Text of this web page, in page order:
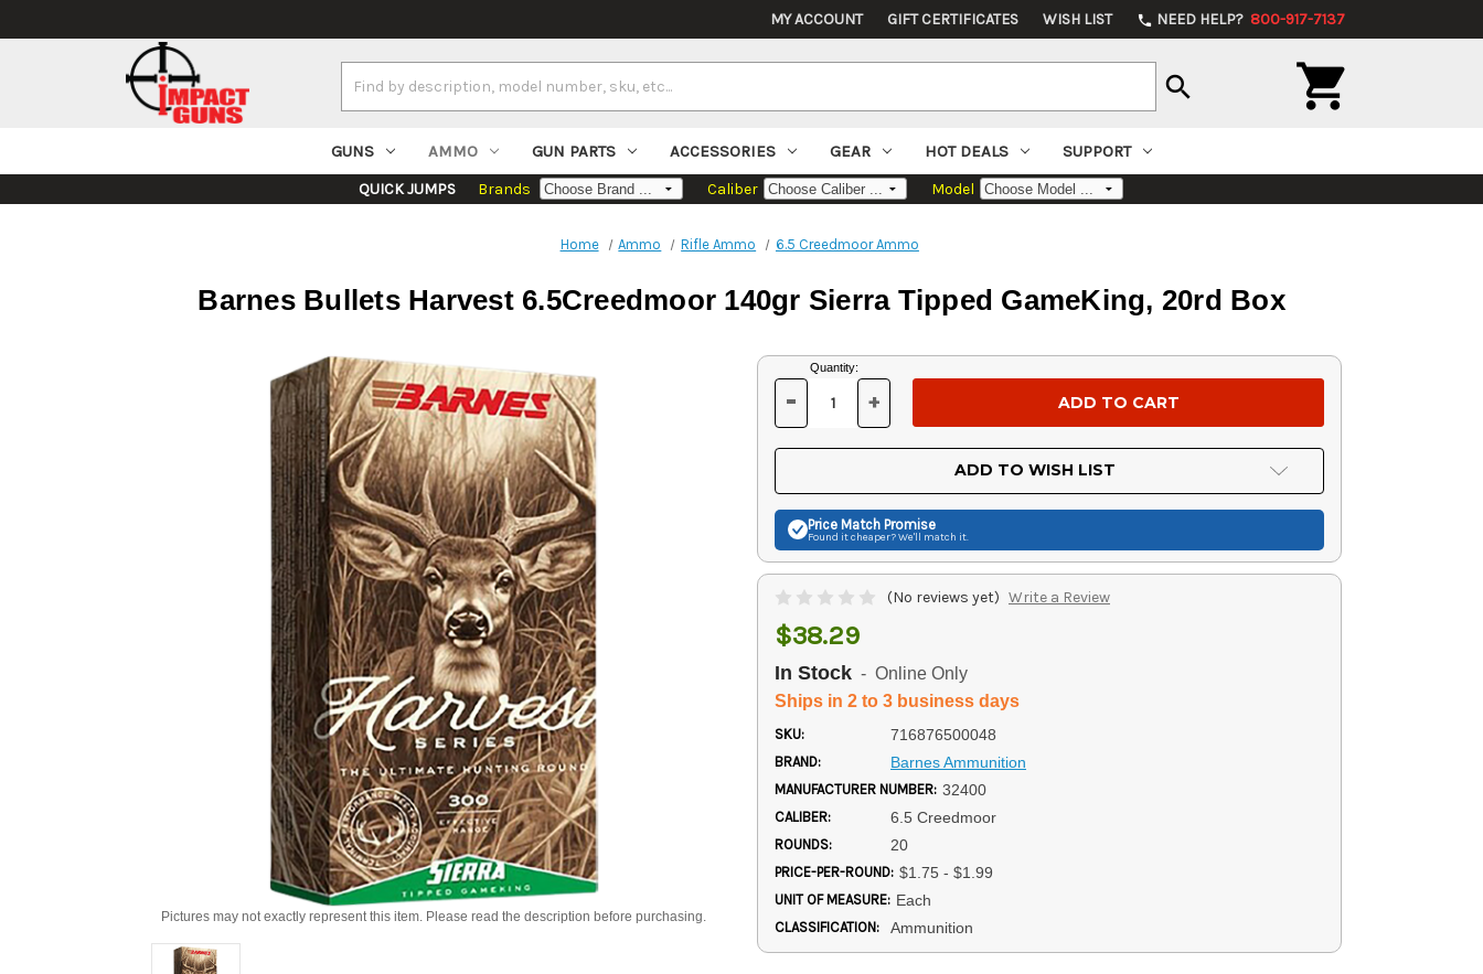
MY ACCOUNT GIFT CERTIFICATES WISH LIST phone NEED HELP? 800-917-7137
Keyword:
search 
GUNS AMMO GUN PARTS ACCESSORIES GEAR HOT DEALS SUPPORT
QUICK JUMPS Brands Caliber Model
Home Ammo Rifle Ammo 6.5 Creedmoor Ammo
Barnes Bullets Harvest 6.5Creedmoor 140gr Sierra Tipped GameKing, 20rd Box
Pictures may not exactly represent this item. Please read the description before purchasing.
Current
Stock:
Quantity:
DECREASE
OF
UNDEFINED
- INCREASE
OF
UNDEFINED
+
ADD TO WISH LIST
Price Match Promise
Found it cheaper? We'll match it.
(No reviews yet) Write a Review
$38.29
In Stock - Online Only
Ships in 2 to 3 business days
SKU: 716876500048
BRAND: Barnes Ammunition
MANUFACTURER NUMBER: 32400
CALIBER: 6.5 Creedmoor
ROUNDS: 20
PRICE-PER-ROUND: $1.75 - $1.99
UNIT OF MEASURE: Each
CLASSIFICATION: Ammunition